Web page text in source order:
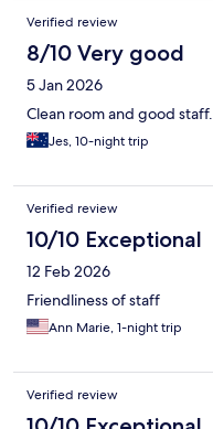
Verified review
8/10 Very good
5 Jan 2026
Clean room and good staff.
Jes, 10-night trip
Verified review
10/10 Exceptional
12 Feb 2026
Friendliness of staff
Ann Marie, 1-night trip
Verified review